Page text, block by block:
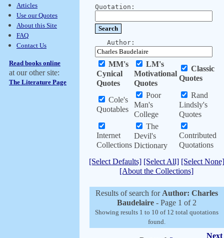
Articles
Use our Quotes
About this Site
FAQ
Contact Us
Read books online
at our other site:
The Literature Page
Quotation:
Author:
MM's
Cynical
Quotes
LM's
Motivational
Quotes
Classic
Quotes
Cole's
Quotables
Poor
Man's
College
Rand
Lindsly's
Quotes
Internet
Collections
The
Devil's
Dictionary
Contributed
Quotations
[Select Defaults] [Select All] [Select None]
[About the Collections]
Results of search for Author: Charles
Baudelaire - Page 1 of 2
Showing results 1 to 10 of 12 total quotations
found.
Next